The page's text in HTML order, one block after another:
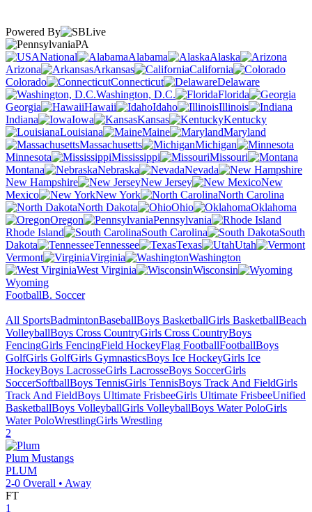
Powered By
PA
National
Alabama
Alaska
Arizona
Arkansas
California
Colorado
Connecticut
Delaware
Washington, D.C.
Florida
Georgia
Hawaii Idaho
Illinois
Indiana
Iowa Kansas
Kentucky
Louisiana
Maine
Maryland
Massachusetts
Michigan
Minnesota
Mississippi
Missouri
Montana
Nebraska
Nevada
New Hampshire
New Jersey
New
Mexico
New York
North Carolina
North Dakota
Ohio
Oklahoma
Oregon
Pennsylvania
Rhode Island
South Carolina
South
Dakota
Tennessee Texas
Utah
Vermont
Virginia
Washington
West Virginia
Wisconsin
Wyoming
FootballB. Soccer
All SportsBadmintonBaseballBoys BasketballGirls BasketballBeach
VolleyballBoys Cross CountryGirls Cross CountryBoys
FencingGirls FencingField HockeyFlag FootballFootballBoys
GolfGirls GolfGirls GymnasticsBoys Ice HockeyGirls Ice
HockeyBoys LacrosseGirls LacrosseBoys SoccerGirls
SoccerSoftballBoys TennisGirls TennisBoys Track And FieldGirls
Track And FieldBoys Ultimate FrisbeeGirls Ultimate FrisbeeUnified
BasketballBoys VolleyballGirls VolleyballBoys Water PoloGirls
Water PoloWrestlingGirls Wrestling
2
Plum Mustangs
PLUM
2-0 Overall • Away
FT
1